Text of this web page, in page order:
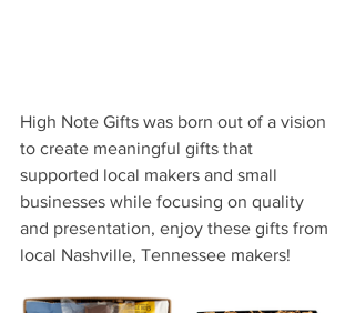
High Note Gifts was born out of a vision
to create meaningful gifts that
supported local makers and small
businesses while focusing on quality
and presentation, enjoy these gifts from
local Nashville, Tennessee makers!